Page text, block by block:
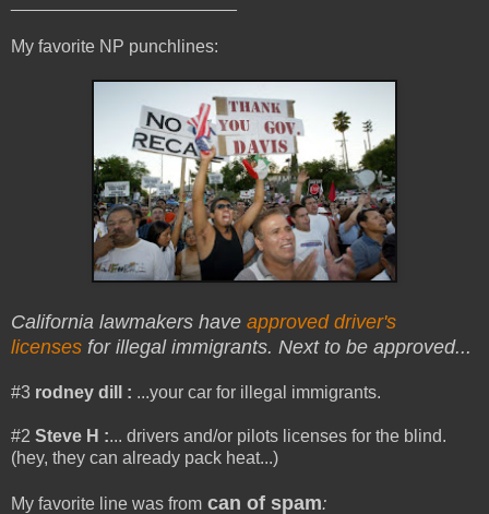
My favorite NP punchlines:
California lawmakers have approved driver's
licenses for illegal immigrants. Next to be approved...
#3 rodney dill : ...your car for illegal immigrants.
#2 Steve H :... drivers and/or pilots licenses for the blind.
(hey, they can already pack heat...)
My favorite line was from can of spam: